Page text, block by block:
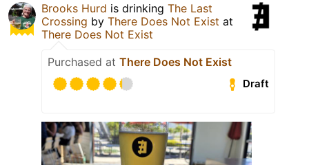
Brooks Hurd is drinking The Last
Crossing by There Does Not Exist at
There Does Not Exist
Purchased at There Does Not Exist
Draft